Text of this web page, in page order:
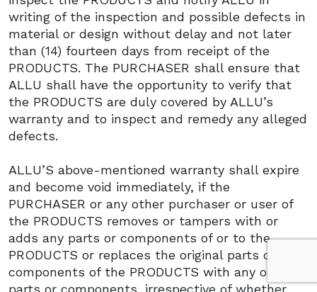
writing of the inspection and possible defects in
material or design without delay and not later
than (14) fourteen days from receipt of the
PRODUCTS. The PURCHASER shall ensure that
ALLU shall have the opportunity to verify that
the PRODUCTS are duly covered by ALLU’s
warranty and to inspect and remedy any alleged
defects.
ALLU’S above-mentioned warranty shall expire
and become void immediately, if the
PURCHASER or any other purchaser or user of
the PRODUCTS removes or tampers with or
adds any parts or components of or to the
PRODUCTS or replaces the original parts or
components of the PRODUCTS with any other
parts or components, irrespective of whether